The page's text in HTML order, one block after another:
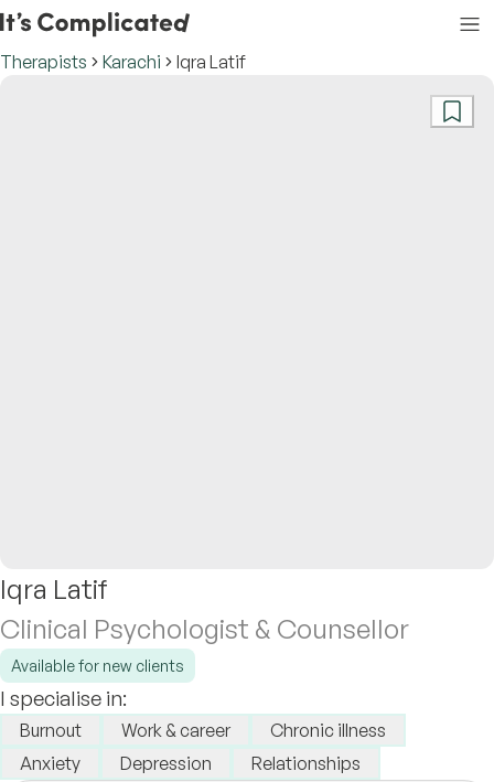
Therapists Karachi Iqra Latif
Iqra Latif
Clinical Psychologist & Counsellor
Available for new clients
I specialise in:
Burnout Work & career
Chronic illness
Anxiety
Depression
Relationships